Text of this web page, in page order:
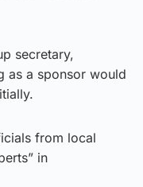
secretary,
as a sponsor would
from local
in